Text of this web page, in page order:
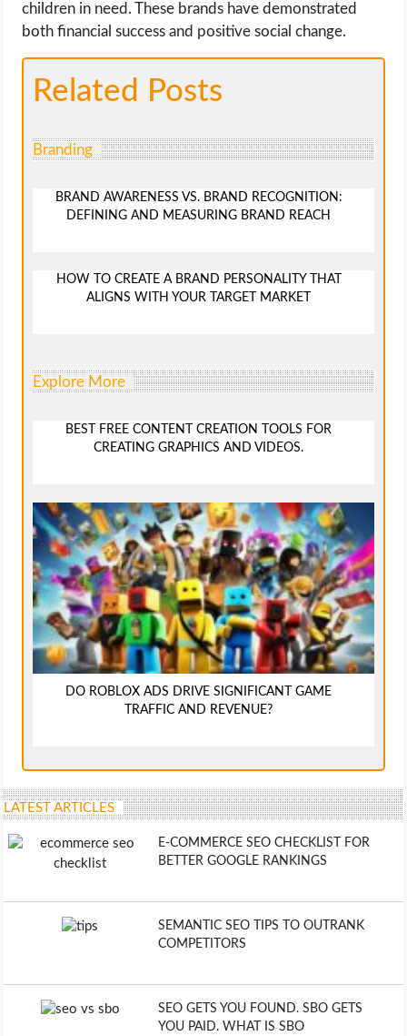
children in need. These brands have demonstrated
both financial success and positive social change.
Related Posts
Branding
BRAND AWARENESS VS. BRAND RECOGNITION:
DEFINING AND MEASURING BRAND REACH
HOW TO CREATE A BRAND PERSONALITY THAT
ALIGNS WITH YOUR TARGET MARKET
Explore More
BEST FREE CONTENT CREATION TOOLS FOR
CREATING GRAPHICS AND VIDEOS.
DO ROBLOX ADS DRIVE SIGNIFICANT GAME
TRAFFIC AND REVENUE?
LATEST ARTICLES
E-COMMERCE SEO CHECKLIST FOR
BETTER GOOGLE RANKINGS
SEMANTIC SEO TIPS TO OUTRANK
COMPETITORS
SEO GETS YOU FOUND. SBO GETS
YOU PAID. WHAT IS SBO